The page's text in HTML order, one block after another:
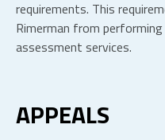
requirements. This
Rimerman from
assessment services.
APPEALS